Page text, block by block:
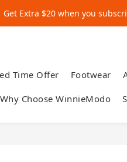
Get Extra $20 when you
Get Extra $20 when you
Time Offer Footwear
Why Choose WinnieModo